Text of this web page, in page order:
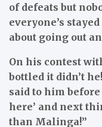
of defeats but
everyone’s
about going out
On his contest
bottled it didn’t
said to him before
here’ and next
than Malinga!”